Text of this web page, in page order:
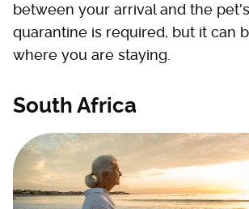
between your arrival and the
quarantine is required, but it can
where you are staying.
South Africa